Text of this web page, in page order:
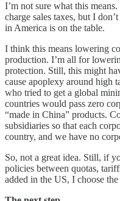
I’m not sure what this
charge sales taxes, but I
in America is on the table.
I think this means lowering
production. I’m all for
protection. Still, this might
cause apoplexy around high
who tried to get a global
countries would pass zero
“made in China” products.
subsidiaries so that each
country, and we have no
So, not a great idea. Still, if
policies between quotas,
added in the US, I choose